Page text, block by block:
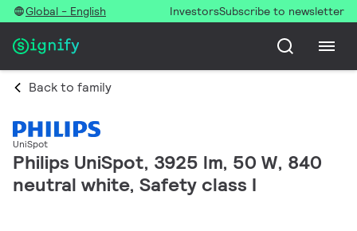
Global - English InvestorsSubscribe to newsletter
Back to family
UniSpot
Philips UniSpot, 3925 lm, 50 W, 840
neutral white, Safety class I